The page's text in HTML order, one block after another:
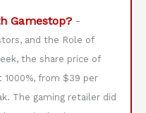
Gamestop? -
and the Role of
the share price of
1000%, from $39 per
The gaming retailer did